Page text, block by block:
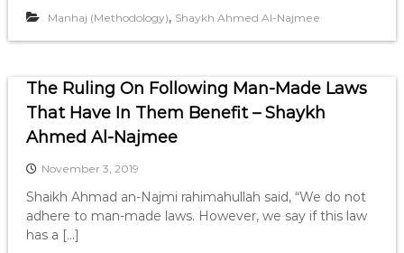
Manhaj (Methodology), Shaykh Ahmed Al-Najmee
The Ruling On Following Man-Made Laws
That Have In Them Benefit – Shaykh
Ahmed Al-Najmee
November 3, 2019
Shaikh Ahmad an-Najmi rahimahullah said, “We do not
adhere to man-made laws. However, we say if this law
has a […]